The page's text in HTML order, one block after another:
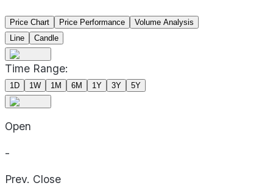
Price Chart Price Performance
Volume Analysis
Line
Candle
Time Range:
1D 1W 1M 6M 1Y 3Y 5Y
Open
-
Prev. Close